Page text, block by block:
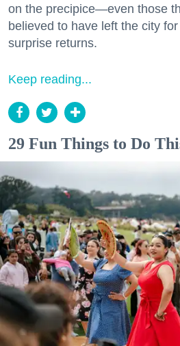
on the precipice—even those
believed to have left the city
surprise returns.
Keep reading...
29 Fun Things to Do